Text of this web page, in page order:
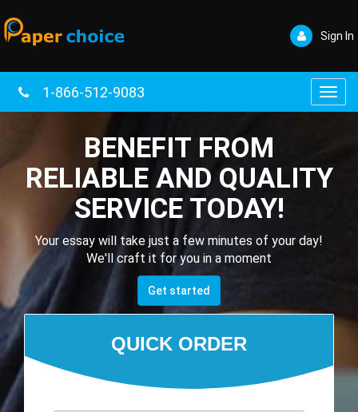
Sign In
1-866-512-9083
BENEFIT FROM
RELIABLE AND QUALITY
SERVICE TODAY!
Your essay will take just a few minutes of your day!
We'll craft it for you in a moment
Get started